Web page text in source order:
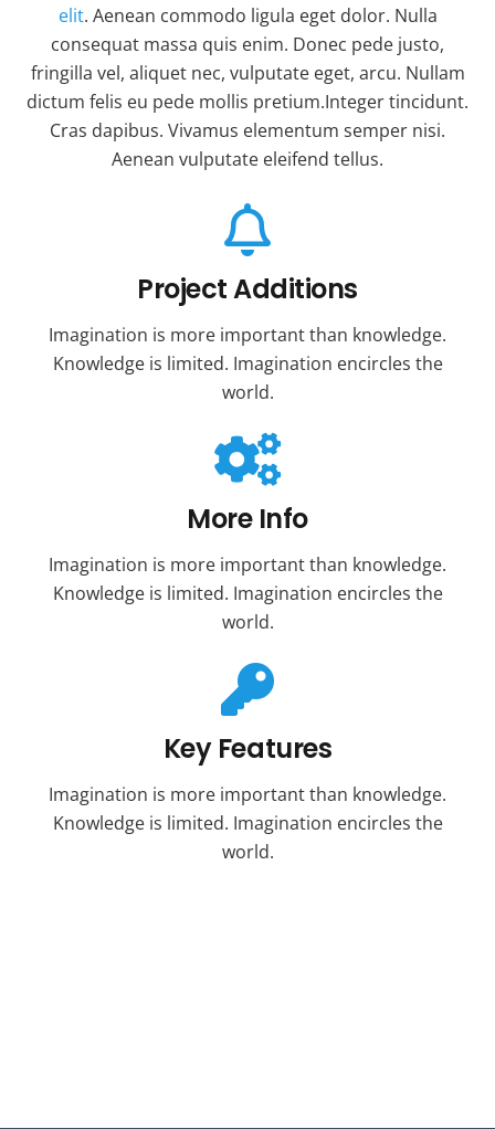
elit. Aenean commodo ligula eget dolor. Nulla
consequat massa quis enim. Donec pede justo,
fringilla vel, aliquet nec, vulputate eget, arcu. Nullam
dictum felis eu pede mollis pretium.Integer tincidunt.
Cras dapibus. Vivamus elementum semper nisi.
Aenean vulputate eleifend tellus.
Project Additions
Imagination is more important than knowledge.
Knowledge is limited. Imagination encircles the
world.
More Info
Imagination is more important than knowledge.
Knowledge is limited. Imagination encircles the
world.
Key Features
Imagination is more important than knowledge.
Knowledge is limited. Imagination encircles the
world.